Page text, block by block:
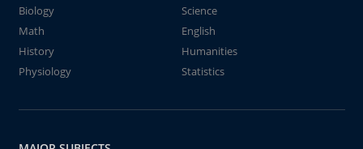
Biology
Science
Math
English
History
Humanities
Physiology
Statistics